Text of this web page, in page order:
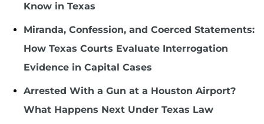
Know in Texas
Miranda, Confession, and Coerced Statements:
How Texas Courts Evaluate Interrogation
Evidence in Capital Cases
Arrested With a Gun at a Houston Airport?
What Happens Next Under Texas Law